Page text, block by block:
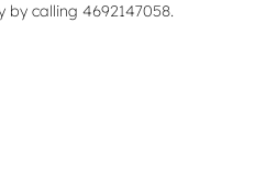
by calling 4692147058.